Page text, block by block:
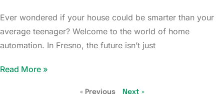
Ever wondered if your house could be smarter than your
average teenager? Welcome to the world of home
automation. In Fresno, the future isn’t just
Read More »
« Previous Next »